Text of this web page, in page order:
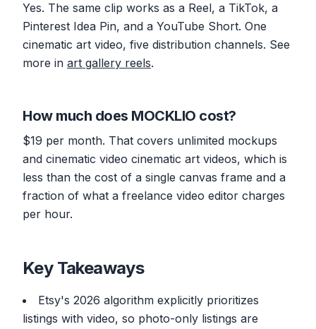
Yes. The same clip works as a Reel, a TikTok, a
Pinterest Idea Pin, and a YouTube Short. One
cinematic art video, five distribution channels. See
more in art gallery reels.
How much does MOCKLIO cost?
$19 per month. That covers unlimited mockups
and cinematic video cinematic art videos, which is
less than the cost of a single canvas frame and a
fraction of what a freelance video editor charges
per hour.
Key Takeaways
Etsy's 2026 algorithm explicitly prioritizes
listings with video, so photo-only listings are